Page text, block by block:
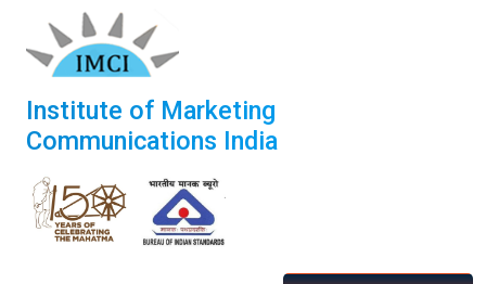
Institute of Marketing
Communications India